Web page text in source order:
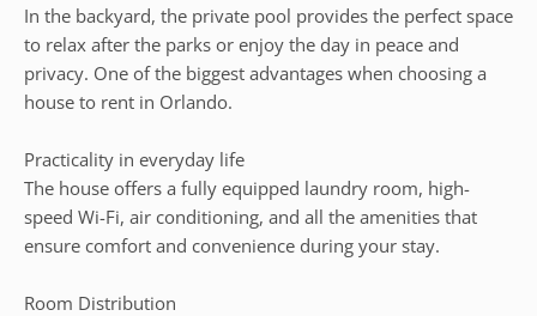
In the backyard, the private pool provides the perfect space
to relax after the parks or enjoy the day in peace and
privacy. One of the biggest advantages when choosing a
house to rent in Orlando.
Practicality in everyday life
The house offers a fully equipped laundry room, high-
speed Wi-Fi, air conditioning, and all the amenities that
ensure comfort and convenience during your stay.
Room Distribution